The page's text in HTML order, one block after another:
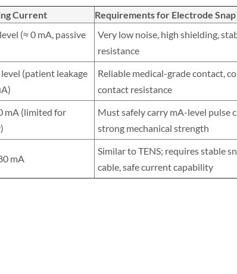
Current Requirements for Electrode
(≈ 0 mA, passive
Very low noise, high shielding,
resistance
(patient leakage
Reliable medical-grade contact,
contact resistance
mA (limited for
Must safely carry mA-level pulse
strong mechanical strength
mA
Similar to TENS; requires stable
cable, safe current capability